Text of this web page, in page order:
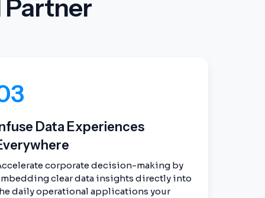
Partner
Data Experiences
corporate decision-making by
clear data insights directly into
daily operational applications your